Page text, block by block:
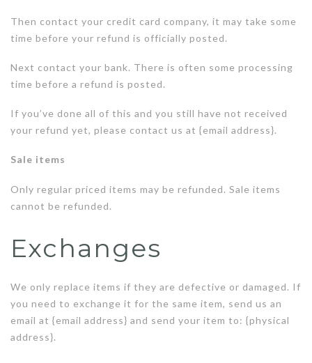
Then contact your credit card company, it may take some
time before your refund is officially posted.
Next contact your bank. There is often some processing
time before a refund is posted.
If you’ve done all of this and you still have not received
your refund yet, please contact us at {email address}.
Sale items
Only regular priced items may be refunded. Sale items
cannot be refunded.
Exchanges
We only replace items if they are defective or damaged. If
you need to exchange it for the same item, send us an
email at {email address} and send your item to: {physical
address}.